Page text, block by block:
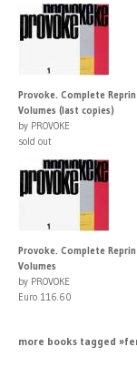
Provoke. Complete
Volumes (last copies)
by PROVOKE
sold out
Provoke. Complete
Volumes
by PROVOKE
Euro 116.60
more books tagged